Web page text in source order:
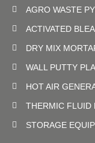
AGRO WASTE
ACTIVATED
DRY MIX
WALL PUTTY
HOT AIR
THERMIC FLUID
STORAGE